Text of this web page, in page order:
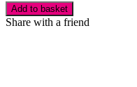
Add to basket
Share with a friend